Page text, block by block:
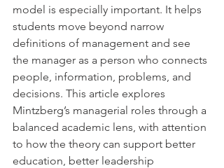
model is especially important. It helps
students move beyond narrow
definitions of management and see
the manager as a person who connects
people, information, problems, and
decisions. This article explores
Mintzberg’s managerial roles through a
balanced academic lens, with attention
to how the theory can support better
education, better leadership